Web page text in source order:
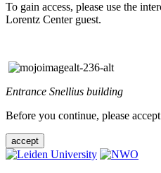
To gain access, please use the
Lorentz Center guest.
Entrance Snellius building
Before you continue, please
accept